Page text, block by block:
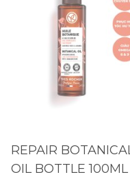
REPAIR
OIL BOTTLE 100ML